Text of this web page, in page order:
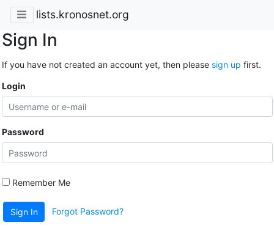
lists.kronosnet.org
Sign In
If you have not created an account yet, then please sign up first.
Login
Password
Remember Me
Sign In Forgot Password?